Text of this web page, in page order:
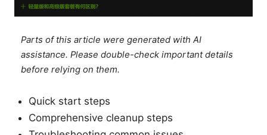
Parts of this article were generated with AI
assistance. Please double-check important details
before relying on them.
Quick start steps
Comprehensive cleanup steps